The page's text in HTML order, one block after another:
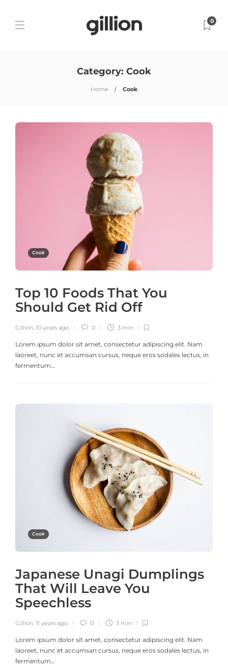
0
Category: Cook
Home Cook
Cook
Top 10 Foods That You
Should Get Rid Off
Gillion, 10 years ago 0 3 min
Lorem ipsum dolor sit amet, consectetur adipiscing elit. Nam
laoreet, nunc et accumsan cursus, neque eros sodales lectus, in
fermentum…
Cook
Japanese Unagi Dumplings
That Will Leave You
Speechless
Gillion, 11 years ago 0 3 min
Lorem ipsum dolor sit amet, consectetur adipiscing elit. Nam
laoreet, nunc et accumsan cursus, neque eros sodales lectus, in
fermentum…